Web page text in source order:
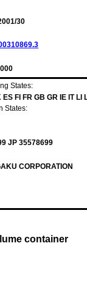
30
States:
FI FR GB GR IE IT LI
States:
JP 35578699
CORPORATION
container